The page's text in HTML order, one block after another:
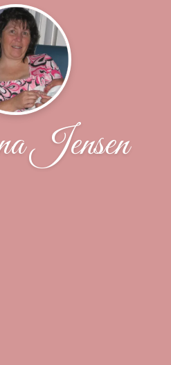
Jensen